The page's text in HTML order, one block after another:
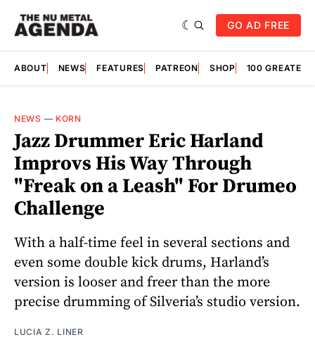
GO AD FREE
ABOUT NEWS FEATURES PATREON SHOP 100
NEWS — KORN
Jazz Drummer Eric Harland
Improvs His Way Through
"Freak on a Leash" For Drumeo
Challenge
With a half-time feel in several sections and
even some double kick drums, Harland’s
version is looser and freer than the more
precise drumming of Silveria’s studio version.
LUCIA Z. LINER